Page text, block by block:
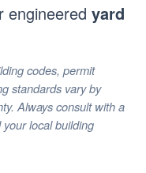
engineered yard
codes, permit
standards vary by
Always consult with a
local building